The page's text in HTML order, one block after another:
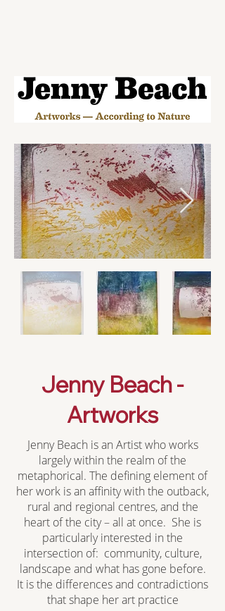
Jenny Beach -
Artworks
Jenny Beach is an Artist who works
largely within the realm of the
metaphorical. The defining element of
her work is an affinity with the outback,
rural and regional centres, and the
heart of the city – all at once. She is
particularly interested in the
intersection of: community, culture,
landscape and what has gone before.
It is the differences and contradictions
that shape her art practice